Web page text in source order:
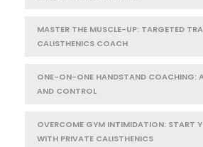
MASTER THE MUSCLE-UP: TARGETED
CALISTHENICS COACH
ONE-ON-ONE HANDSTAND COACHING:
AND CONTROL
OVERCOME GYM INTIMIDATION: START
WITH PRIVATE CALISTHENICS